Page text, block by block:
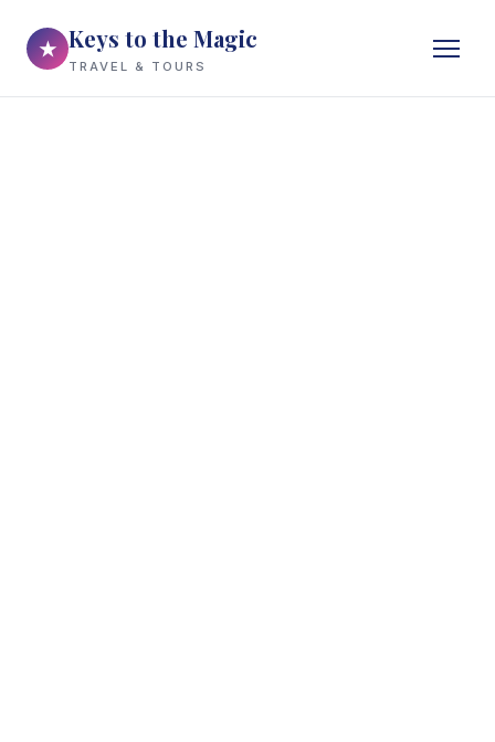
★ Keys to the Magic
TRAVEL & TOURS